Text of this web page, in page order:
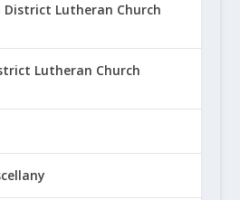
Lutheran Church
Lutheran Church